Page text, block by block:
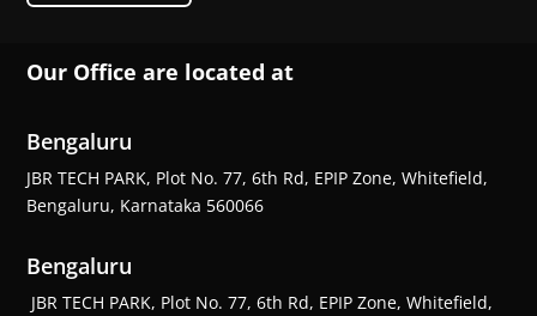
Our Office are located at
Bengaluru
JBR TECH PARK, Plot No. 77, 6th Rd, EPIP Zone, Whitefield,
Bengaluru, Karnataka 560066
Bengaluru
JBR TECH PARK, Plot No. 77, 6th Rd, EPIP Zone, Whitefield,